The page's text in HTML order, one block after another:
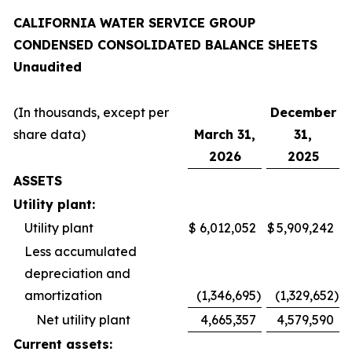
CALIFORNIA WATER SERVICE GROUP
CONDENSED CONSOLIDATED BALANCE SHEETS
Unaudited
(In thousands, except per
share data)
March 31,
2026
December
31,
2025
ASSETS
Utility plant:
Utility plant
$ 6,012,052 $5,909,242
Less accumulated
depreciation and
amortization
(1,346,695) (1,329,652)
Net utility plant
4,665,357
4,579,590
Current assets: